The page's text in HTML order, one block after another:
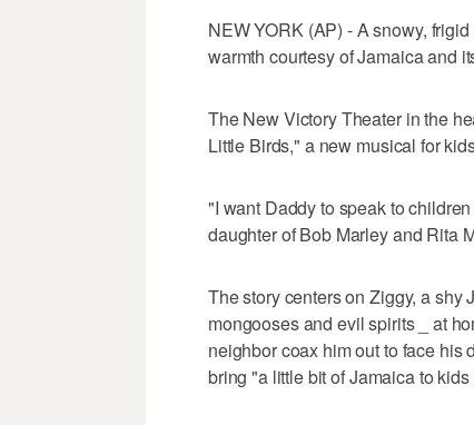
NEW YORK (AP) - A snowy,
warmth courtesy of Jamaica and
The New Victory Theater in the
Little Birds," a new musical for
"I want Daddy to speak to
daughter of Bob Marley and Rita
The story centers on Ziggy, a shy
mongooses and evil spirits _ at
neighbor coax him out to face his
bring "a little bit of Jamaica to